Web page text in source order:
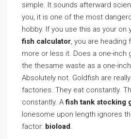
simple. It sounds afterward
you, it is one of the most
hobby. If you use this as your on
fish calculator, you are heading
more or less it. Does a one-inch
the thesame waste as a one-
Absolutely not. Goldfish are
factories. They eat constantly.
constantly. Afish tank stocking
lonesome upon length ignores
factor: bioload.